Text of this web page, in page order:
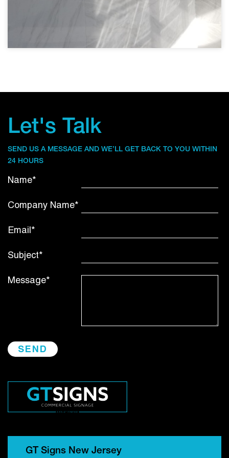
Let's Talk
SEND US A MESSAGE AND WE’LL GET BACK TO YOU WITHIN
24 HOURS
Name*
Company Name*
Email*
Subject*
Message*
GT Signs New Jersey